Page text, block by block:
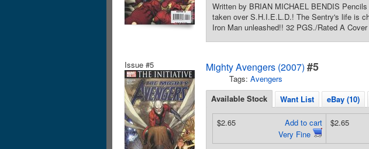
Written by BRIAN MICHAEL BENDIS
taken over S.H.I.E.L.D.! The Sentry's life is
Iron Man unleashed!! 32 PGS./Rated A
Issue #5 Mighty Avengers (2007) #5
Tags: Avengers
Available Stock Want List eBay (10)
Add to cart
Very Fine
$2.65 $2.65